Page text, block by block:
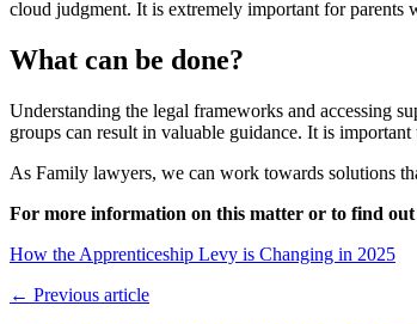
cloud judgment. It is extremely important for parents
What can be done?
Understanding the legal frameworks and accessing
groups can result in valuable guidance. It is
As Family lawyers, we can work towards solutions
For more information on this matter or to find out
How the Apprenticeship Levy is Changing in 2025
← Previous article